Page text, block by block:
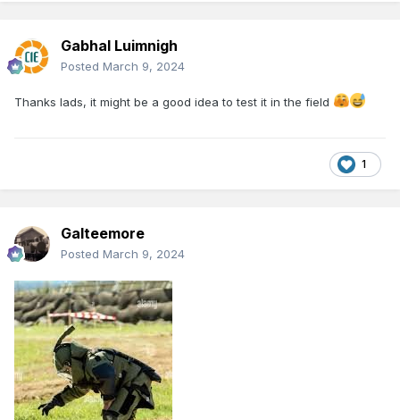
Gabhal Luimnigh
Posted March 9, 2024
Thanks lads, it might be a good idea to test it in the field
1
Galteemore
Posted March 9, 2024